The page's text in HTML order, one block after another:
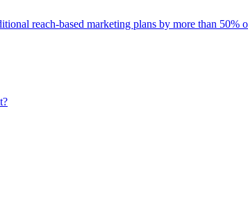
reach-based marketing plans by more than 50%